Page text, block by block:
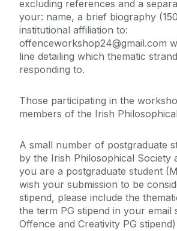
excluding references and a
your: name, a brief biography
institutional affiliation to:
offenceworkshop24@gmail.com
line detailing which thematic
responding to.
Those participating in the
members of the Irish
A small number of postgraduate
by the Irish Philosophical Society
you are a postgraduate student
wish your submission to be
stipend, please include the
the term PG stipend in your email
Offence and Creativity PG stipend)